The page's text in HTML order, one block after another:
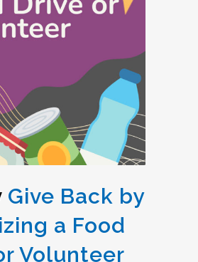
Give Back by
a Food
Volunteer